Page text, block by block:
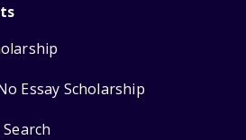
Essay Scholarship